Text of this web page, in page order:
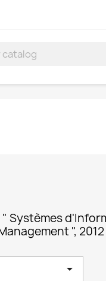
Systèmes
", 2012
